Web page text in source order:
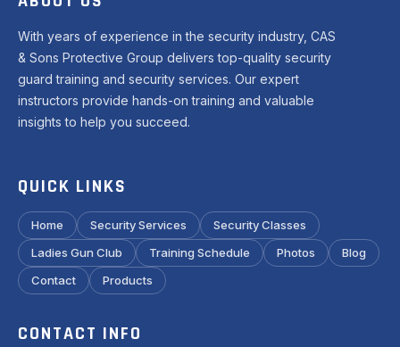
With years of experience in the security industry, CAS
& Sons Protective Group delivers top-quality security
guard training and security services. Our expert
instructors provide hands-on training and valuable
insights to help you succeed.
QUICK LINKS
Home Security Services
Security Classes
Ladies Gun Club
Training Schedule Photos
Blog
Contact
Products
CONTACT INFO